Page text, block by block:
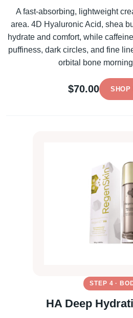
A fast-absorbing, lightweight
area. 4D Hyaluronic Acid, shea
hydrate and comfort, while
puffiness, dark circles, and fine
orbital bone
$70.00 SHOP
STEP 4 ·
HA Deep